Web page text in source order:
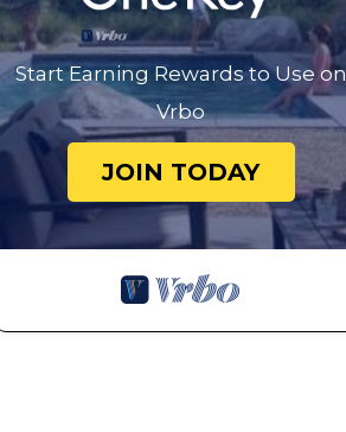
Start Earning Rewards to Use on
Vrbo
JOIN TODAY